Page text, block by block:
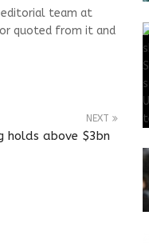
team at
quoted from it and
NEXT
holds above $3bn